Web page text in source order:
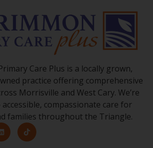
Care Plus is a locally grown,
practice offering comprehensive
Morrisville and West Cary. We’re
compassionate care for
families throughout the Triangle.